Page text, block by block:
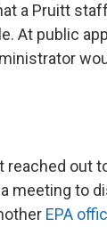
a Pruitt
At public
reached
meeting to
EPA